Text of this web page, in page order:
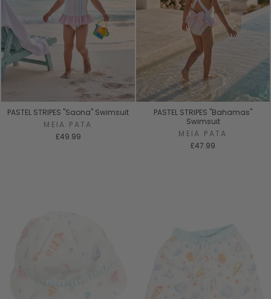
PASTEL STRIPES "Saona" Swimsuit
MEIA PATA
£49.99
PASTEL STRIPES "Bahamas"
Swimsuit
MEIA PATA
£47.99